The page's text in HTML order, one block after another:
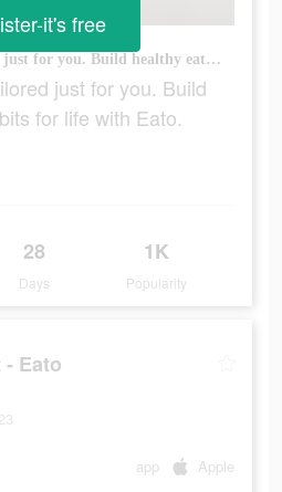
Food schedule tailored just for you. Build healthy eating habits for life with Eato.
just for you. Build
for life with Eato.
28
Days
1K
Popularity
it's free
Eato
app Apple